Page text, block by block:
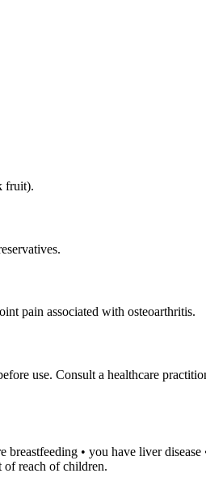
fruit).
pain associated with osteoarthritis.
use. Consult a healthcare
• you have liver
of reach of children.